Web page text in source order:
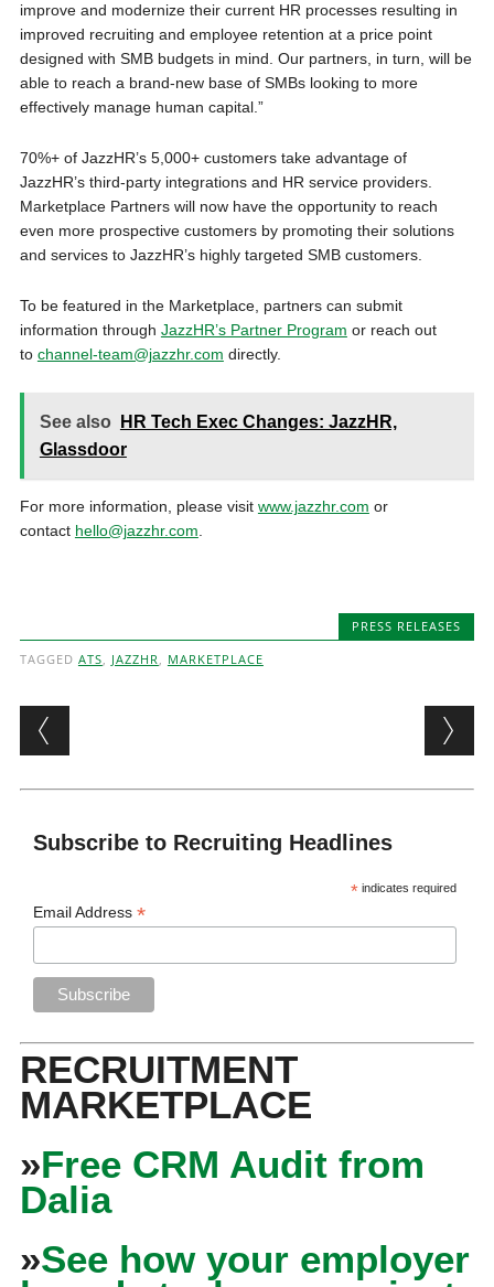
improve and modernize their current HR processes resulting in
improved recruiting and employee retention at a price point
designed with SMB budgets in mind. Our partners, in turn, will be
able to reach a brand-new base of SMBs looking to more
effectively manage human capital.”
70%+ of JazzHR’s 5,000+ customers take advantage of
JazzHR’s third-party integrations and HR service providers.
Marketplace Partners will now have the opportunity to reach
even more prospective customers by promoting their solutions
and services to JazzHR’s highly targeted SMB customers.
To be featured in the Marketplace, partners can submit
information through JazzHR’s Partner Program or reach out
to channel-team@jazzhr.com directly.
See also
HR Tech Exec Changes: JazzHR,
Glassdoor
For more information, please visit www.jazzhr.com or
contact hello@jazzhr.com
PRESS RELEASES
TAGGED ATS, JAZZHR, MARKETPLACE
Post navigation
Subscribe to Recruiting Headlines
* indicates required
Email Address*
RECRUITMENT
MARKETPLACE
»Free CRM Audit from
Dalia
»See how your employer